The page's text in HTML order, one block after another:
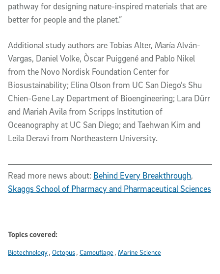
pathway for designing nature-inspired materials that are
better for people and the planet.”
Additional study authors are Tobias Alter, María Alván-
Vargas, Daniel Volke, Òscar Puiggené and Pablo Nikel
from the Novo Nordisk Foundation Center for
Biosustainability; Elina Olson from UC San Diego’s Shu
Chien-Gene Lay Department of Bioengineering; Lara Dürr
and Mariah Avila from Scripps Institution of
Oceanography at UC San Diego; and Taehwan Kim and
Leila Deravi from Northeastern University.
Read more news about: Behind Every Breakthrough,
Skaggs School of Pharmacy and Pharmaceutical Sciences
Topics covered:
Biotechnology Octopus Camouflage Marine Science